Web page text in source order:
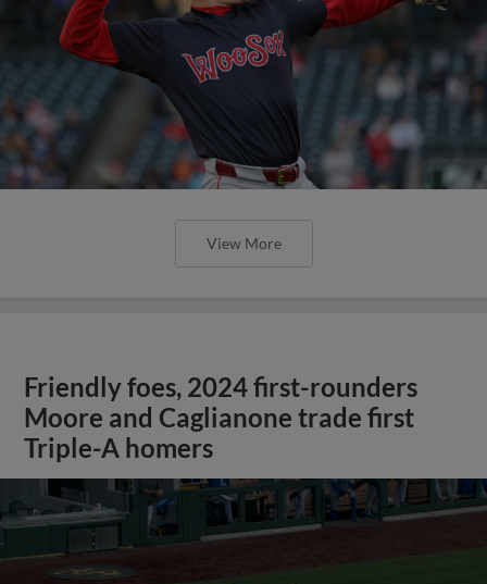
View More
Friendly foes, 2024 first-rounders
Moore and Caglianone trade first
Triple-A homers